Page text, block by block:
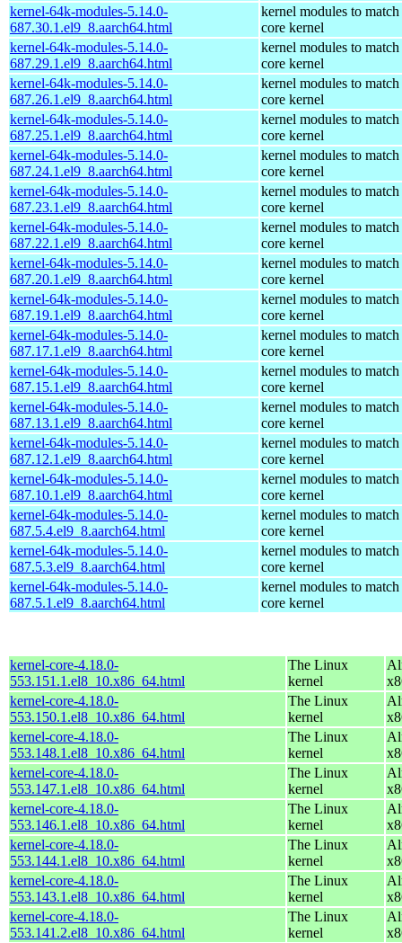
kernel-64k-modules-5.14.0-
687.30.1.el9_8.aarch64.html
kernel modules to match
core kernel
kernel-64k-modules-5.14.0-
687.29.1.el9_8.aarch64.html
kernel modules to match
core kernel
kernel-64k-modules-5.14.0-
687.26.1.el9_8.aarch64.html
kernel modules to match
core kernel
kernel-64k-modules-5.14.0-
687.25.1.el9_8.aarch64.html
kernel modules to match
core kernel
kernel-64k-modules-5.14.0-
687.24.1.el9_8.aarch64.html
kernel modules to match
core kernel
kernel-64k-modules-5.14.0-
687.23.1.el9_8.aarch64.html
kernel modules to match
core kernel
kernel-64k-modules-5.14.0-
687.22.1.el9_8.aarch64.html
kernel modules to match
core kernel
kernel-64k-modules-5.14.0-
687.20.1.el9_8.aarch64.html
kernel modules to match
core kernel
kernel-64k-modules-5.14.0-
687.19.1.el9_8.aarch64.html
kernel modules to match
core kernel
kernel-64k-modules-5.14.0-
687.17.1.el9_8.aarch64.html
kernel modules to match
core kernel
kernel-64k-modules-5.14.0-
687.15.1.el9_8.aarch64.html
kernel modules to match
core kernel
kernel-64k-modules-5.14.0-
687.13.1.el9_8.aarch64.html
kernel modules to match
core kernel
kernel-64k-modules-5.14.0-
687.12.1.el9_8.aarch64.html
kernel modules to match
core kernel
kernel-64k-modules-5.14.0-
687.10.1.el9_8.aarch64.html
kernel modules to match
core kernel
kernel-64k-modules-5.14.0-
687.5.4.el9_8.aarch64.html
kernel modules to match
core kernel
kernel-64k-modules-5.14.0-
687.5.3.el9_8.aarch64.html
kernel modules to match
core kernel
kernel-64k-modules-5.14.0-
687.5.1.el9_8.aarch64.html
kernel modules to match
core kernel
kernel-core-4.18.0-
553.151.1.el8_10.x86_64.html
The Linux
kernel
kernel-core-4.18.0-
553.150.1.el8_10.x86_64.html
The Linux
kernel
kernel-core-4.18.0-
553.148.1.el8_10.x86_64.html
The Linux
kernel
kernel-core-4.18.0-
553.147.1.el8_10.x86_64.html
The Linux
kernel
kernel-core-4.18.0-
553.146.1.el8_10.x86_64.html
The Linux
kernel
kernel-core-4.18.0-
553.144.1.el8_10.x86_64.html
The Linux
kernel
kernel-core-4.18.0-
553.143.1.el8_10.x86_64.html
The Linux
kernel
kernel-core-4.18.0-
553.141.2.el8_10.x86_64.html
The Linux
kernel